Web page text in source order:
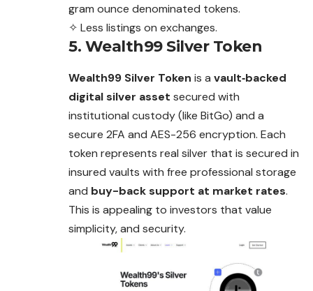
gram ounce denominated tokens.
✧ Less listings on exchanges.
5. Wealth99 Silver Token
Wealth99 Silver Token is a vault‑backed
digital silver asset secured with
institutional custody (like BitGo) and a
secure 2FA and AES-256 encryption. Each
token represents real silver that is secured in
insured vaults with free professional storage
and buy-back support at market rates.
This is appealing to investors that value
simplicity, and security.